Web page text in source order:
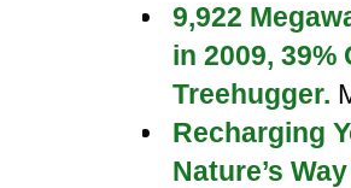
9,922
in 2009, 39%
Treehugger.
Recharging
Nature’s